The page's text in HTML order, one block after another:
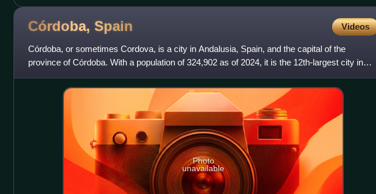
Córdoba, Spain Videos
Córdoba, or sometimes Cordova, is a city in Andalusia, Spain, and the capital of the
province of Córdoba. With a population of 324,902 as of 2024, it is the 12th-largest city in
Spain and the 3rd-larg
Photo
unavailable